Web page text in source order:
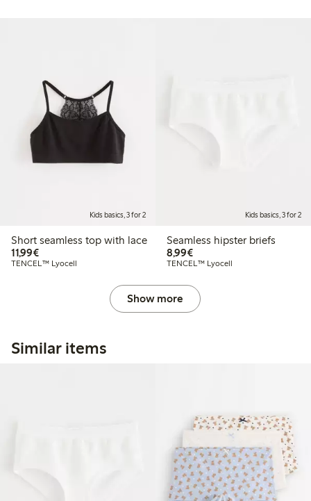
Kids basics, 3 for 2
Short seamless top with lace
11,99€€11.99
TENCEL™ Lyocell
Kids basics, 3 for 2
Seamless hipster briefs
8,99€€8.99
TENCEL™ Lyocell
Show more
Similar items